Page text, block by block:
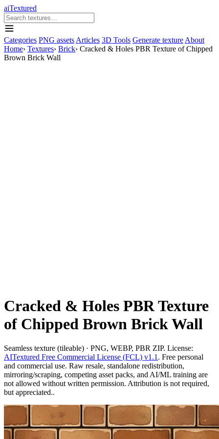
aiTextured
Categories PNG assets Articles 3D Tools Generate texture About
Home› Textures› Brick› Cracked & Holes PBR Texture of Chipped
Brown Brick Wall
Cracked & Holes PBR Texture
of Chipped Brown Brick Wall
Seamless texture (tileable) · PNG, WEBP, PBR ZIP. License:
AITextured Free Commercial License (FCL) v1.1 . Free personal
and commercial use. Raw resale, standalone redistribution,
mirroring/scraping, competing asset packs, and AI/ML training are
not allowed without written permission. Attribution is not required,
but appreciated..